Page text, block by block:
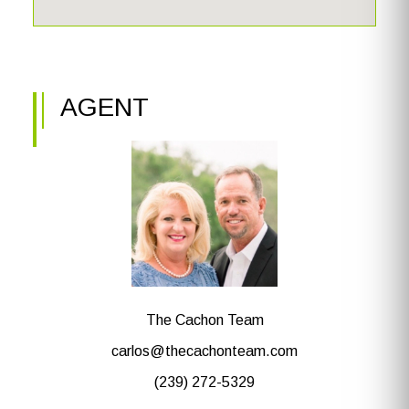
AGENT
The Cachon Team
carlos@thecachonteam.com
(239) 272-5329